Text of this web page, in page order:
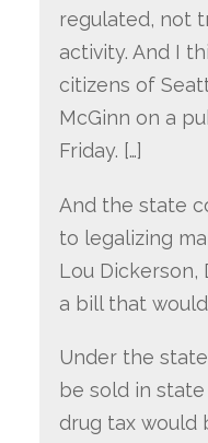
regulated, not
activity. And I
citizens of
McGinn on a
Friday. […]
And the state
to legalizing
Lou Dickerson,
a bill that
Under the
be sold in
drug tax would